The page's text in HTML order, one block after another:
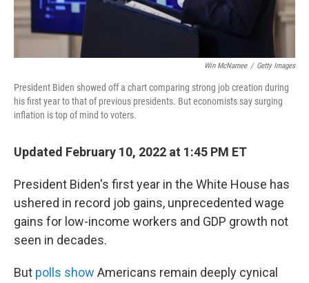
Win McNamee / Getty Images
President Biden showed off a chart comparing strong job creation during
his first year to that of previous presidents. But economists say surging
inflation is top of mind to voters.
Updated February 10, 2022 at 1:45 PM ET
President Biden's first year in the White House has
ushered in record job gains, unprecedented wage
gains for low-income workers and GDP growth not
seen in decades.
But polls show Americans remain deeply cynical